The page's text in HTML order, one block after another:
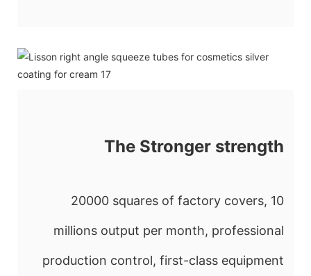
The Stronger strength
20000 squares of factory covers, 10
millions output per month, professional
production control, first-class equipment